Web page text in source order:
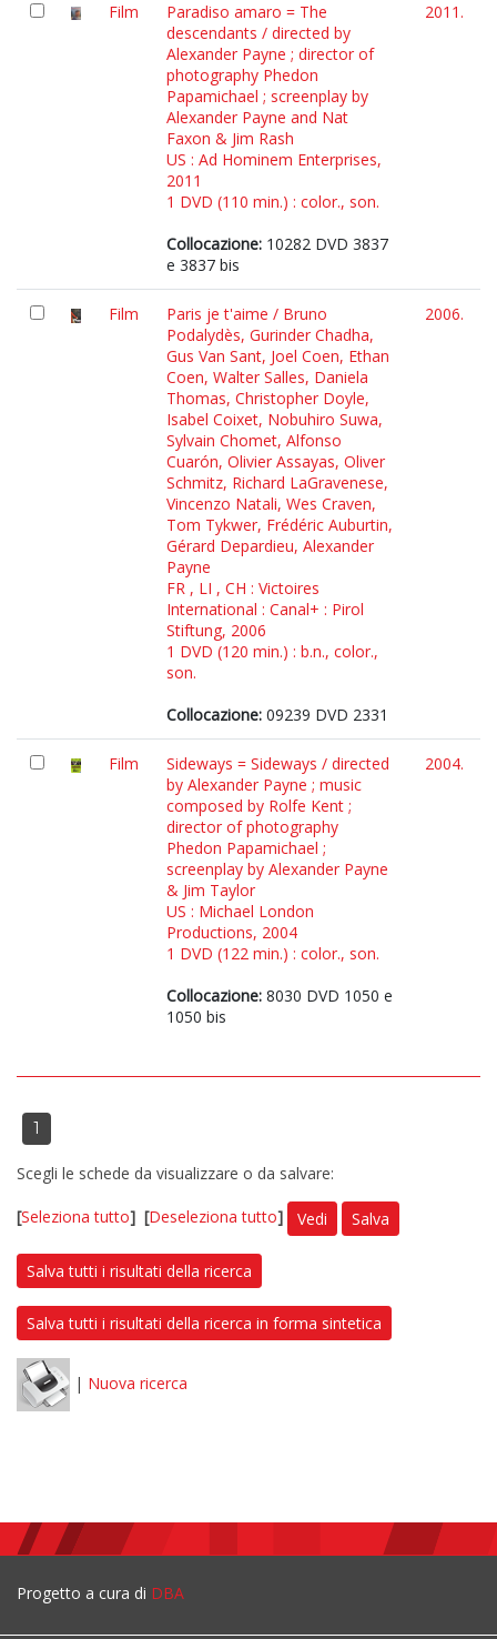
Film
Paradiso amaro = The
descendants / directed by
Alexander Payne ; director of
photography Phedon
Papamichael ; screenplay by
Alexander Payne and Nat
Faxon & Jim Rash
US : Ad Hominem Enterprises,
2011
1 DVD (110 min.) : color., son.
Collocazione: 10282 DVD 3837
e 3837 bis
2011.
Film
Paris je t'aime / Bruno
Podalydès, Gurinder Chadha,
Gus Van Sant, Joel Coen, Ethan
Coen, Walter Salles, Daniela
Thomas, Christopher Doyle,
Isabel Coixet, Nobuhiro Suwa,
Sylvain Chomet, Alfonso
Cuarón, Olivier Assayas, Oliver
Schmitz, Richard LaGravenese,
Vincenzo Natali, Wes Craven,
Tom Tykwer, Frédéric Auburtin,
Gérard Depardieu, Alexander
Payne
FR , LI , CH : Victoires
International : Canal+ : Pirol
Stiftung, 2006
1 DVD (120 min.) : b.n., color.,
son.
Collocazione: 09239 DVD 2331
2006.
Film
Sideways = Sideways / directed
by Alexander Payne ; music
composed by Rolfe Kent ;
director of photography
Phedon Papamichael ;
screenplay by Alexander Payne
& Jim Taylor
US : Michael London
Productions, 2004
1 DVD (122 min.) : color., son.
Collocazione: 8030 DVD 1050 e
1050 bis
2004.
1
Scegli le schede da visualizzare o da salvare:
[Seleziona tutto] [Deseleziona tutto] Vedi Salva
Salva tutti i risultati della ricerca
Salva tutti i risultati della ricerca in forma sintetica
| Nuova ricerca
Progetto a cura di DBA